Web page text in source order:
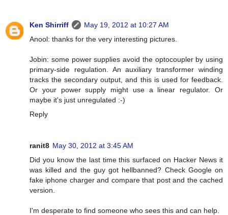
Ken Shirriff
May 19, 2012 at 10:27 AM
Anool: thanks for the very interesting pictures.
Jobin: some power supplies avoid the optocoupler by using
primary-side regulation. An auxiliary transformer winding
tracks the secondary output, and this is used for feedback.
Or your power supply might use a linear regulator. Or
maybe it's just unregulated :-)
Reply
ranit8 May 30, 2012 at 3:45 AM
Did you know the last time this surfaced on Hacker News it
was killed and the guy got hellbanned? Check Google on
fake iphone charger and compare that post and the cached
version.
I'm desperate to find someone who sees this and can help.